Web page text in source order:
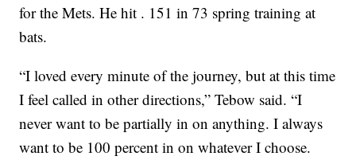
for the Mets. He hit . 151 in 73 spring training at
bats.
“I loved every minute of the journey, but at this time
I feel called in other directions,” Tebow said. “I
never want to be partially in on anything. I always
want to be 100 percent in on whatever I choose.